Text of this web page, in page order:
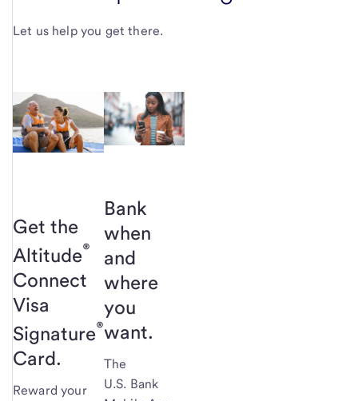
Let us help you get there.
Get the
Altitude®
Connect
Visa
Signature®
Card.
Reward your
Bank
when
and
where
you
want.
The
U.S. Bank